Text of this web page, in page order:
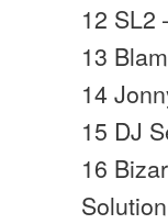
12 SL2
13
14
15 DJ
16
Solution